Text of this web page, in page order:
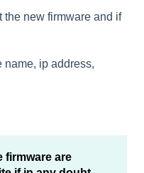
the new firmware and if
name, ip address,
firmware are